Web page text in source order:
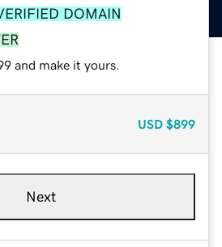
DOMAIN
and make it yours.
USD $899
Next